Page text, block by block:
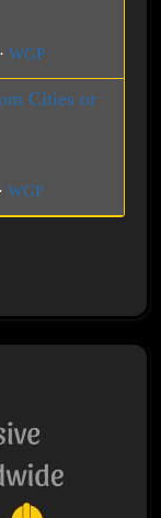
· WGP
Cities or
· WGP